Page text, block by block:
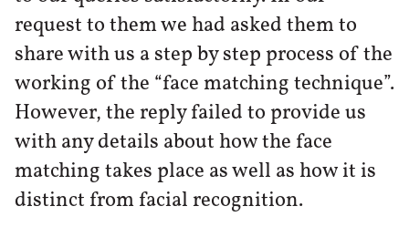
request to them we had asked them to
share with us a step by step process of the
working of the “face matching technique”.
However, the reply failed to provide us
with any details about how the face
matching takes place as well as how it is
distinct from facial recognition.